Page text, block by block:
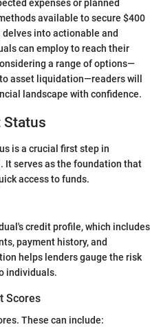
expenses or planned
available to secure $400
into actionable and
can employ to reach their
a range of options—
asset liquidation—readers will
landscape with confidence.
Status
is a crucial first step in
It serves as the foundation that
access to funds.
credit profile, which includes
payment history, and
helps lenders gauge the risk
individuals.
Scores
These can include: